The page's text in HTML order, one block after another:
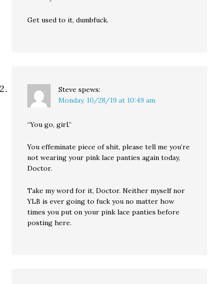
Get used to it, dumbfuck.
Steve spews:
Monday, 10/28/19 at 10:49 am
“You go, girl.”
You effeminate piece of shit, please tell me you’re
not wearing your pink lace panties again today,
Doctor.
Take my word for it, Doctor. Neither myself nor
YLB is ever going to fuck you no matter how
times you put on your pink lace panties before
posting here.